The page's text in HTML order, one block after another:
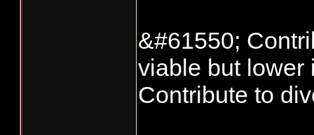
&#61550;
viable but lower
Contribute to